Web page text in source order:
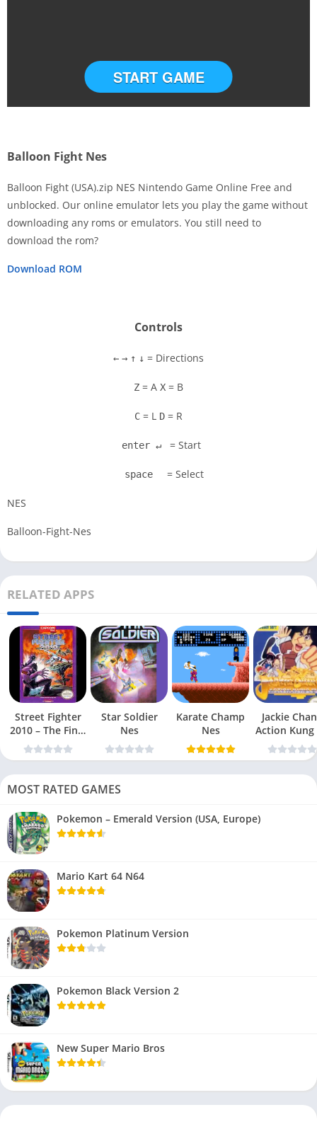
START GAME
Balloon Fight Nes
Balloon Fight (USA).zip NES Nintendo Game Online Free and
unblocked. Our online emulator lets you play the game without
downloading any roms or emulators. You still need to
download the rom?
Download ROM
Controls
← → ↑ ↓ = Directions
Z = A X = B
C = L D = R
enter ↵ = Start
space = Select
NES
Balloon-Fight-Nes
RELATED APPS
Street Fighter
2010 – The Final
Fight Nes
Star Soldier
Nes
Karate Champ
Nes
Jackie
Action Kung
Nes
MOST RATED GAMES
Pokemon – Emerald Version (USA, Europe)
Mario Kart 64 N64
Pokemon Platinum Version
Pokemon Black Version 2
New Super Mario Bros